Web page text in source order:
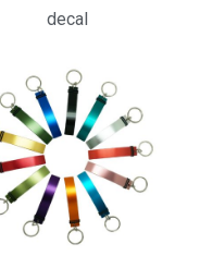
decal